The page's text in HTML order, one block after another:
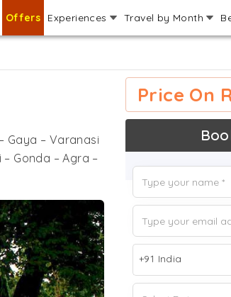
Offers Experiences Travel by Month
Gaya – Varanasi
Gonda – Agra –
Next
Price On
+91 India